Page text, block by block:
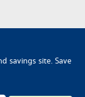
savings site. Save